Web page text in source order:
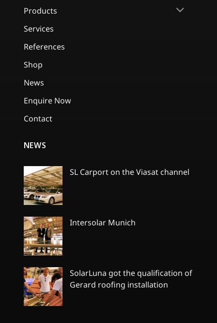
Products
Services
References
Shop
News
Enquire Now
Contact
NEWS
SL Carport on the Viasat channel
on
Intersolar Munich
SolarLuna got the qualification of
Gerard roofing installation